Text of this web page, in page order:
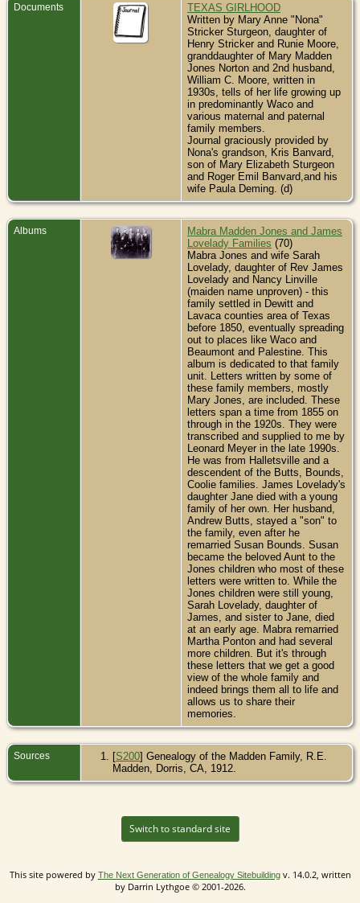
Documents
TEXAS GIRLHOOD
Written by Mary Anne "Nona"
Stricker Sturgeon, daughter of
Henry Stricker and Runie Moore,
granddaughter of Mary Madden
Jones Norton and 2nd husband,
William C. Moore, written in
1930s, tells of her life growing up
in predominantly Waco and
various maternal and paternal
family members.
Journal graciously provided by
Nona's grandson, Kris Banvard,
son of Mary Elizabeth Sturgeon
and Roger Emil Banvard,and his
wife Paula Deming. (d)
Albums
Mabra Madden Jones and James
Lovelady Families (70)
Mabra Jones and wife Sarah
Lovelady, daughter of Rev James
Lovelady and Nancy Linville
(maiden name unproven) - this
family settled in Dewitt and
Lavaca counties area of Texas
before 1850, eventually spreading
out to places like Waco and
Beaumont and Palestine. This
album is dedicated to that family
unit. Letters written by some of
these family members, mostly
Mary Jones, are included. These
letters span a time from 1855 on
through in the 1920s. They were
transcribed and supplied to me by
Leonard Meyer in the late 1990s.
He was from Halletsville and a
descendent of the Butts, Bounds,
Coolie families. James Lovelady's
daughter Jane died with a young
family of her own. Her husband,
Andrew Butts, stayed a "son" to
the family, even after he
remarried Susan Bounds. Susan
became the beloved Aunt to the
Jones children who most of these
letters were written to. While the
Jones children were still young,
Sarah Lovelady, daughter of
James, and sister to Jane, died
at an early age. Mabra remarried
Martha Ponton and had several
more children. But it's through
these letters that we get a good
view of the whole family and
indeed brings them all to life and
allows us to share their
memories.
Sources [S200] Genealogy of the Madden Family, R.E.
Madden, Dorris, CA, 1912.
Switch to standard site
This site powered by The Next Generation of Genealogy Sitebuildingv. 14.0.2, written
by Darrin Lythgoe © 2001-2026.